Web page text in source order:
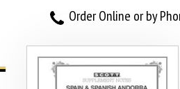
Order Online or by